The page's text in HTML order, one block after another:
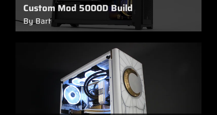
Custom Mod 5000D Build
By Bart